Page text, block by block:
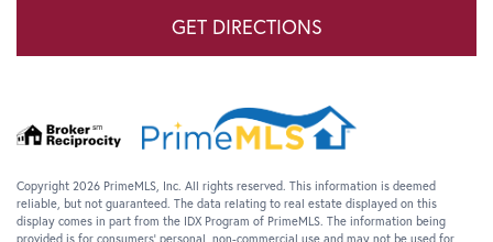
GET DIRECTIONS
Copyright 2026 PrimeMLS, Inc. All rights reserved. This information is deemed
reliable, but not guaranteed. The data relating to real estate displayed on this
display comes in part from the IDX Program of PrimeMLS. The information being
provided is for consumers’ personal, non-commercial use and may not be used for